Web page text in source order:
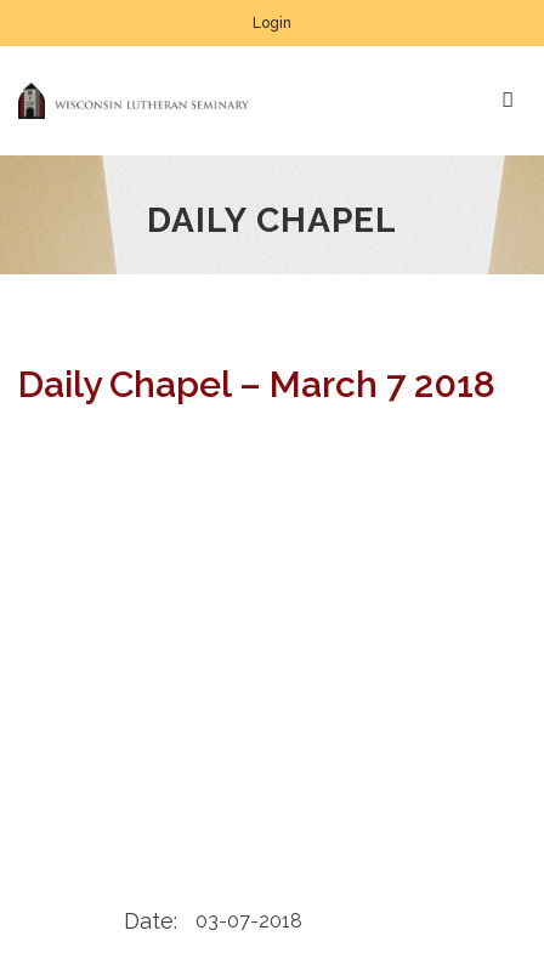
Login
DAILY CHAPEL
Daily Chapel – March 7 2018
Date: 03-07-2018